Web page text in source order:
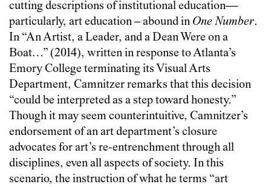
cutting descriptions of institutional education—
particularly, art education – abound in One Number.
In “An Artist, a Leader, and a Dean Were on a
Boat…” (2014), written in response to Atlanta’s
Emory College terminating its Visual Arts
Department, Camnitzer remarks that this decision
“could be interpreted as a step toward honesty.”
Though it may seem counterintuitive, Camnitzer’s
endorsement of an art department’s closure
advocates for art’s re-entrenchment through all
disciplines, even all aspects of society. In this
scenario, the instruction of what he terms “art